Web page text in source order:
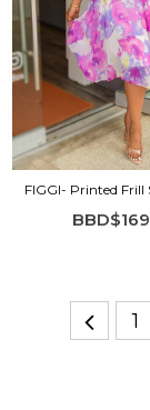
FIGGI- Printed Frill
1